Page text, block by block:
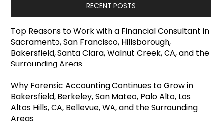
RECENT POSTS
Top Reasons to Work with a Financial Consultant in
Sacramento, San Francisco, Hillsborough,
Bakersfield, Santa Clara, Walnut Creek, CA, and the
Surrounding Areas
Why Forensic Accounting Continues to Grow in
Bakersfield, Berkeley, San Mateo, Palo Alto, Los
Altos Hills, CA, Bellevue, WA, and the Surrounding
Areas